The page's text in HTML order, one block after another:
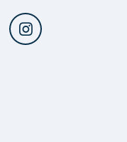
YouTube